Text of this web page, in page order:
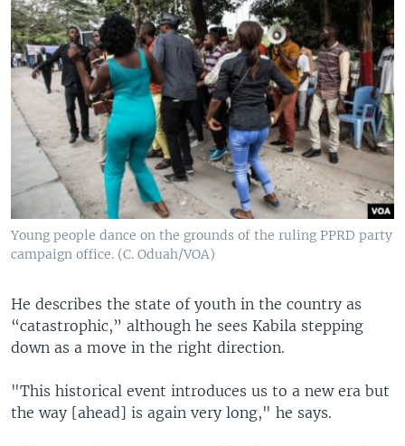
Young people dance on the grounds of the ruling PPRD party
campaign office. (C. Oduah/VOA)
He describes the state of youth in the country as
“catastrophic,” although he sees Kabila stepping
down as a move in the right direction.
"This historical event introduces us to a new era but
the way [ahead] is again very long," he says.